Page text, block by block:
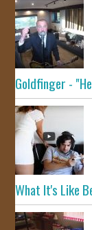
Goldfinger -
What It's Like